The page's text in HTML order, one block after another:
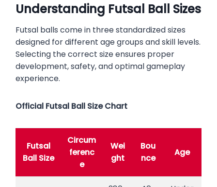
Understanding Futsal Ball Sizes
Futsal balls come in three standardized sizes
designed for different age groups and skill levels.
Selecting the correct size ensures proper
development, safety, and optimal gameplay
experience.
Official Futsal Ball Size Chart
Futsal
Ball Size
Circum
ferenc
e
Wei
ght
Bou
nce
Age